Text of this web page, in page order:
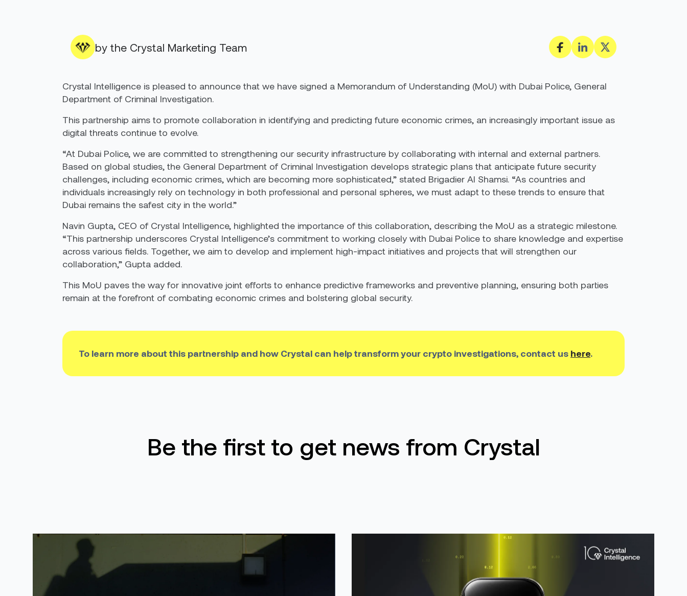
by the Crystal Marketing Team
Crystal Intelligence is pleased to announce that we have signed a Memorandum of Understanding (MoU) with Dubai Police, General
Department of Criminal Investigation.
This partnership aims to promote collaboration in identifying and predicting future economic crimes, an increasingly important issue as
digital threats continue to evolve.
“At Dubai Police, we are committed to strengthening our security infrastructure by collaborating with internal and external partners.
Based on global studies, the General Department of Criminal Investigation develops strategic plans that anticipate future security
challenges, including economic crimes, which are becoming more sophisticated,” stated Brigadier Al Shamsi. “As countries and
individuals increasingly rely on technology in both professional and personal spheres, we must adapt to these trends to ensure that
Dubai remains the safest city in the world.”
Navin Gupta, CEO of Crystal Intelligence, highlighted the importance of this collaboration, describing the MoU as a strategic milestone.
“This partnership underscores Crystal Intelligence’s commitment to working closely with Dubai Police to share knowledge and expertise
across various fields. Together, we aim to develop and implement high-impact initiatives and projects that will strengthen our
collaboration,” Gupta added.
This MoU paves the way for innovative joint efforts to enhance predictive frameworks and preventive planning, ensuring both parties
remain at the forefront of combating economic crimes and bolstering global security.
To learn more about this partnership and how Crystal can help transform your crypto investigations, contact us here.
Be the first to get news from Crystal